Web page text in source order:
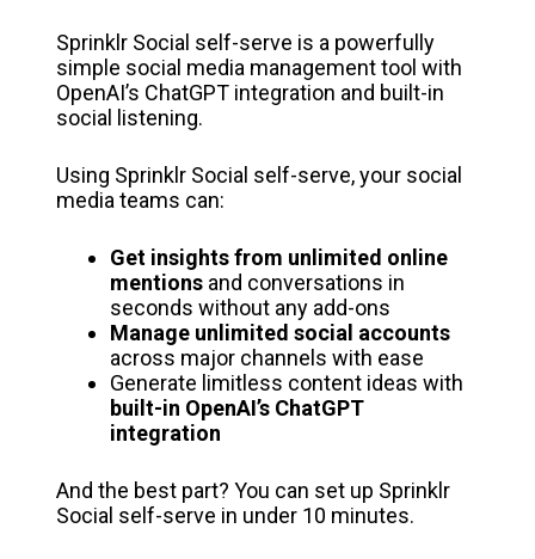
Sprinklr Social self-serve is a powerfully
simple social media management tool with
OpenAI’s ChatGPT integration and built-in
social listening.
Using Sprinklr Social self-serve, your social
media teams can:
Get insights from unlimited online
mentions and conversations in
seconds without any add-ons
Manage unlimited social accounts
across major channels with ease
Generate limitless content ideas with
built-in OpenAI’s ChatGPT
integration
And the best part? You can set up Sprinklr
Social self-serve in under 10 minutes.